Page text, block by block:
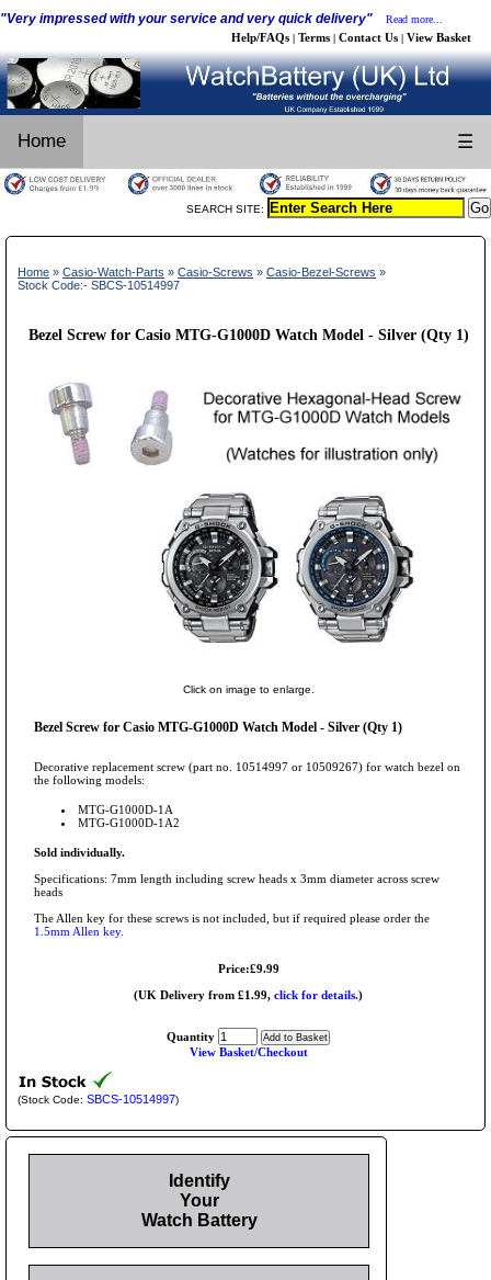
"Very impressed with your service and very quick delivery" Read more...
Help/FAQs | Terms | Contact Us | View Basket
Home ☰
SEARCH SITE:
Home » Casio-Watch-Parts » Casio-Screws » Casio-Bezel-Screws »
Stock Code:- SBCS-10514997
Bezel Screw for Casio MTG-G1000D Watch Model - Silver (Qty 1)
Click on image to enlarge.
Bezel Screw for Casio MTG-G1000D Watch Model - Silver (Qty 1)
Decorative replacement screw (part no. 10514997 or 10509267) for watch bezel on
the following models:
MTG-G1000D-1A
MTG-G1000D-1A2
Sold individually.
Specifications: 7mm length including screw heads x 3mm diameter across screw
heads
The Allen key for these screws is not included, but if required please order the
1.5mm Allen key.
Price:£9.99
(UK Delivery from £1.99, click for details.)
Quantity
View Basket/Checkout
(Stock Code: SBCS-10514997)
Identify
Your
Watch Battery